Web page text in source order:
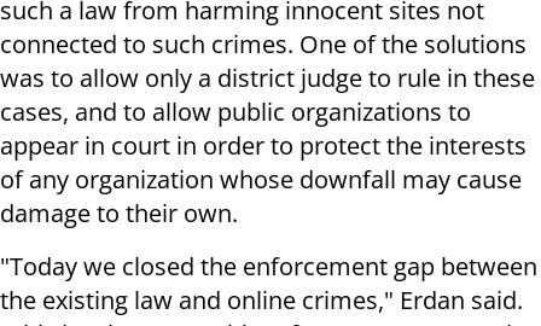
such a law from harming innocent sites not
connected to such crimes. One of the solutions
was to allow only a district judge to rule in these
cases, and to allow public organizations to
appear in court in order to protect the interests
of any organization whose downfall may cause
damage to their own.
"Today we closed the enforcement gap between
the existing law and online crimes," Erdan said.